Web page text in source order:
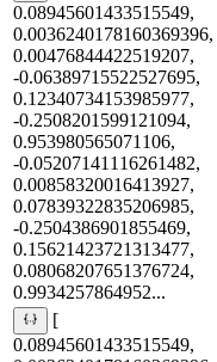
0.08945601433515549,
0.0036240178160369396,
0.00476844422519207,
-0.06389715522527695,
0.12340734153985977,
-0.2508201599121094,
0.953980565071106,
-0.05207141116261482,
0.00858320016413927,
0.07839322835206985,
-0.2504386901855469,
0.15621423721313477,
0.08068207651376724,
0.9934257864952...
[
0.08945601433515549,